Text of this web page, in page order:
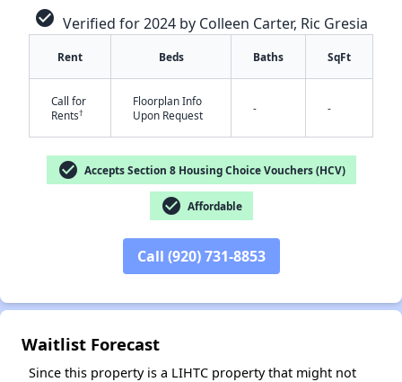
check_circle Verified for 2024 by Colleen Carter, Ric Gresia
Rent Beds Baths SqFt
Call for
Rents†
Floorplan Info
Upon Request
- -
check_circle Accepts Section 8 Housing Choice Vouchers (HCV)
check_circle Affordable
Call (920) 731-8853
Waitlist Forecast
Since this property is a LIHTC property that might not